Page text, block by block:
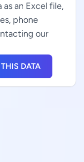
an Excel file,
phone
our
DATA